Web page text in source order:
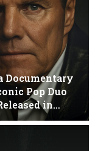
Documentary
Pop Duo
in…